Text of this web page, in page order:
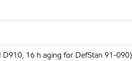
16 h aging for DefStan 91-090)